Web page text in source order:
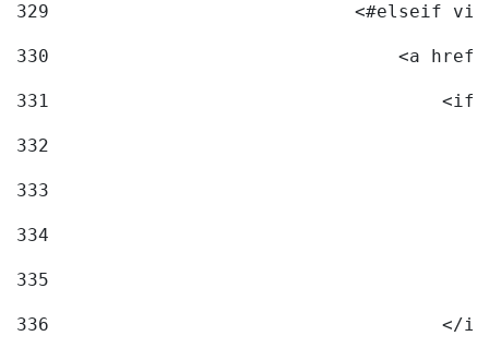
329
<#elseif
330
<a
331
332
333
334
335
336
</